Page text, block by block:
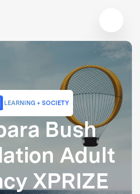
LEARNING + SOCIETY
Bush
Adult
XPRIZE